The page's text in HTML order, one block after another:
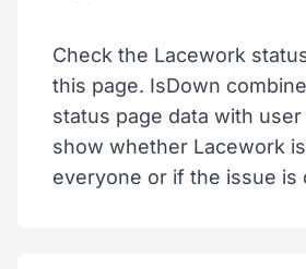
Check the Lacework
this page. IsDown
status page data with
show whether Lacework
everyone or if the issue is